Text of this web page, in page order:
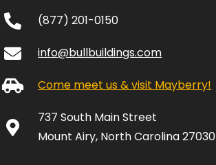
(877) 201-0150
info@bullbuildings.com
Come meet us & visit Mayberry!
737 South Main Street
Mount Airy, North Carolina 27030